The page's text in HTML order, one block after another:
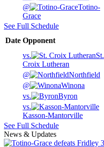
@
Totino-
Grace
See Full Schedule
Date Opponent
vs.
St.
Croix Lutheran
@
Northfield
@
Winona
vs.
Byron
vs.
Kasson-Mantorville
See Full Schedule
News & Updates